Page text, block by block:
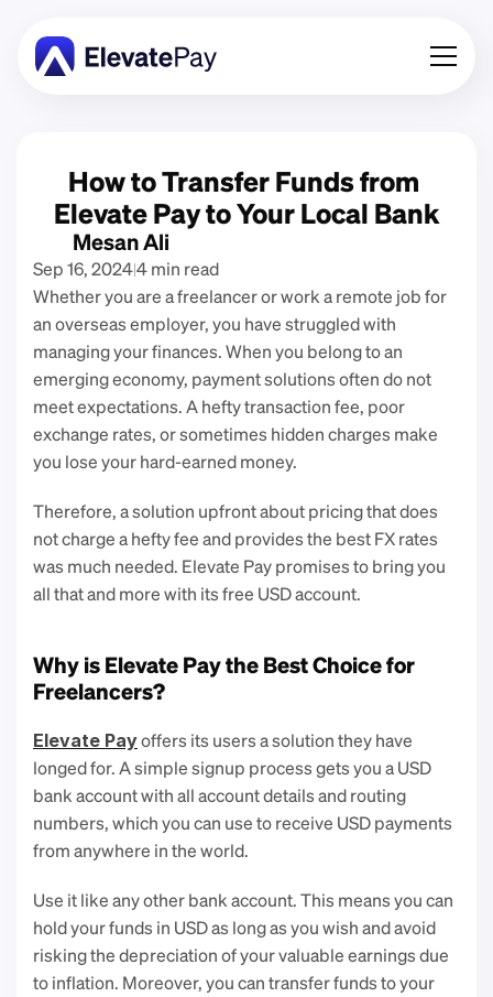
Business
Feature Roadmap
Download App
How to Transfer Funds from
Elevate Pay to Your Local Bank
Mesan Ali
Sep 16, 20244 min read
Whether you are a freelancer or work a remote job for
an overseas employer, you have struggled with
managing your finances. When you belong to an
emerging economy, payment solutions often do not
meet expectations. A hefty transaction fee, poor
exchange rates, or sometimes hidden charges make
you lose your hard-earned money.
Therefore, a solution upfront about pricing that does
not charge a hefty fee and provides the best FX rates
was much needed. Elevate Pay promises to bring you
all that and more with its free USD account.
Why is Elevate Pay the Best Choice for
Freelancers?
Elevate Pay offers its users a solution they have
longed for. A simple signup process gets you a USD
bank account with all account details and routing
numbers, which you can use to receive USD payments
from anywhere in the world.
Use it like any other bank account. This means you can
hold your funds in USD as long as you wish and avoid
risking the depreciation of your valuable earnings due
to inflation. Moreover, you can transfer funds to your